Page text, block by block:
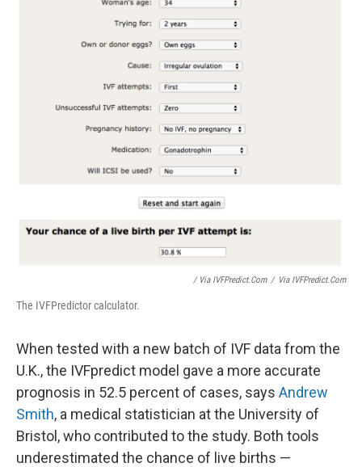
/ Via IVFPredict.com / Via IVFPredict.com
The IVFPredictor calculator.
When tested with a new batch of IVF data from the
U.K., the IVFpredict model gave a more accurate
prognosis in 52.5 percent of cases, says Andrew
Smith, a medical statistician at the University of
Bristol, who contributed to the study. Both tools
underestimated the chance of live births —